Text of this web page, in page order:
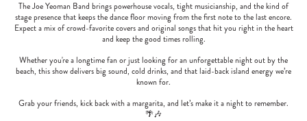
The Joe Yeoman Band brings powerhouse vocals, tight musicianship, and the kind of
stage presence that keeps the dance floor moving from the first note to the last encore.
Expect a mix of crowd-favorite covers and original songs that hit you right in the heart
and keep the good times rolling.
Whether you're a longtime fan or just looking for an unforgettable night out by the
beach, this show delivers big sound, cold drinks, and that laid-back island energy we’re
known for.
Grab your friends, kick back with a margarita, and let’s make it a night to remember.
🌴🎶